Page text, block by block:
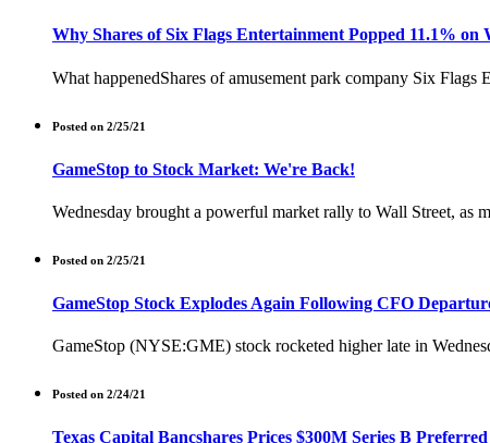
Why Shares of Six Flags Entertainment Popped 11.1% on
What happenedShares of amusement park company Six
Posted on 2/25/21
GameStop to Stock Market: We're Back!
Wednesday brought a powerful market rally to Wall Street, as
Posted on 2/25/21
GameStop Stock Explodes Again Following CFO
GameStop (NYSE:GME) stock rocketed higher late in
Posted on 2/24/21
Texas Capital Bancshares Prices $300M Series B